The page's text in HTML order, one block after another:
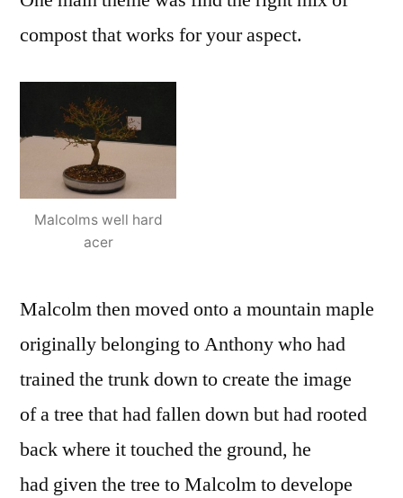
compost that works for your aspect.
Malcolms well hard
acer
Malcolm then moved onto a mountain maple
originally belonging to Anthony who had
trained the trunk down to create the image
of a tree that had fallen down but had rooted
back where it touched the ground, he
had given the tree to Malcolm to develope